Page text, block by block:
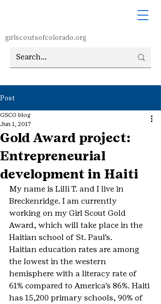
girlscoutsofcolorado.org
Post
Gold Award project:
Entrepreneurial
development in Haiti
GSCO blog
Jun 1, 2017
My name is Lilli T. and I live in
Breckenridge. I am currently
working on my Girl Scout Gold
Award, which will take place in the
Haitian school of St. Paul’s.
Haitian education rates are among
the lowest in the western
hemisphere with a literacy rate of
61% compared to America’s 86%. Haiti
has 15,200 primary schools, 90% of